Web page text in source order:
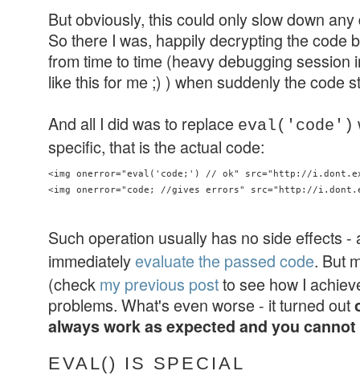
But obviously, this could only slow down
So there I was, happily decrypting the code
from time to time (heavy debugging session
like this for me ;) ) when suddenly the code
And all I did was to replace eval('code')
specific, that is the actual code:
<img onerror="eval('code;') // ok" src="http://
Such operation usually has no side effects -
immediatelyevaluate the passed code. But
(check my previous postto see how I
problems. What's even worse - it turned out
always work as expected and you
EVAL() IS SPECIAL